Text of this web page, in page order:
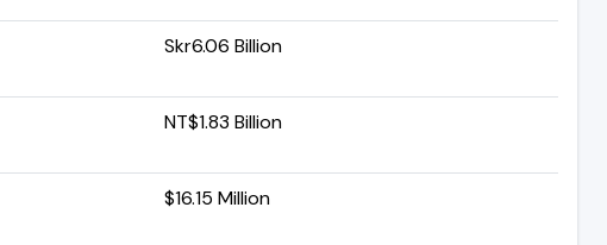
Skr6.06 Billion
NT$1.83 Billion
$16.15 Million